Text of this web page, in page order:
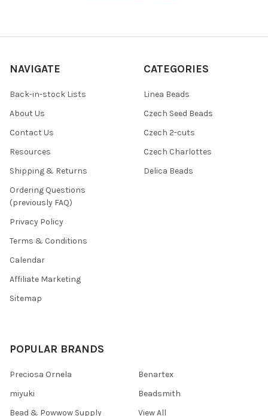
NAVIGATE
Back-in-stock Lists
About Us
Contact Us
Resources
Shipping & Returns
Ordering Questions
(previously FAQ)
Privacy Policy
Terms & Conditions
Calendar
Affiliate Marketing
Sitemap
CATEGORIES
Linea Beads
Czech Seed Beads
Czech 2-cuts
Czech Charlottes
Delica Beads
POPULAR BRANDS
Preciosa Ornela
miyuki
Bead & Powwow Supply
Benartex
Beadsmith
View All